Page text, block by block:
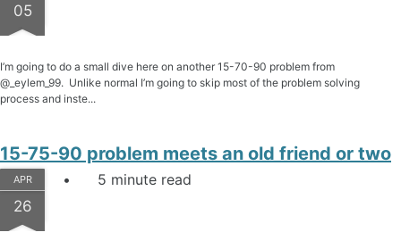
05
I’m going to do a small dive here on another 15-70-90 problem from
@_eylem_99. Unlike normal I’m going to skip most of the problem solving
process and inste...
15-75-90 problem meets an old friend or two
APR
26
5 minute read